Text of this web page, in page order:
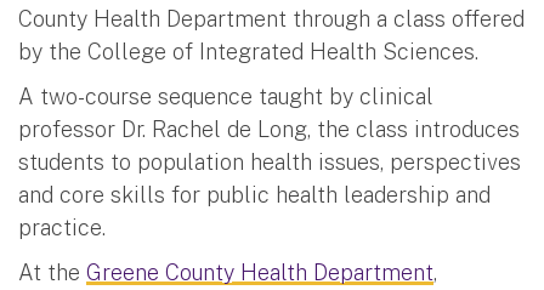
County Health Department through a class offered
by the College of Integrated Health Sciences.
A two-course sequence taught by clinical
professor Dr. Rachel de Long, the class introduces
students to population health issues, perspectives
and core skills for public health leadership and
practice.
At the Greene County Health Department,